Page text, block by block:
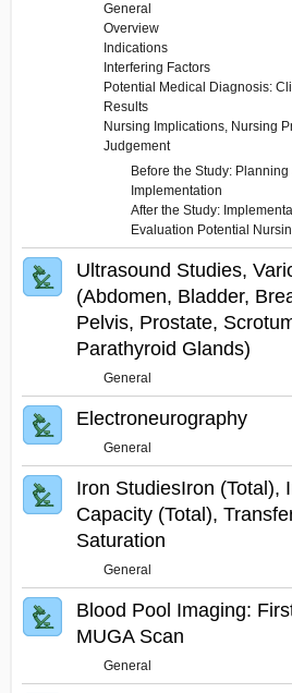
General
Overview
Indications
Interfering Factors
Potential Medical Diagnosis:
Results
Nursing Implications, Nursing
Judgement
Before the Study: Planning
Implementation
After the Study:
Evaluation Potential
Ultrasound Studies,
(Abdomen, Bladder,
Pelvis, Prostate,
Parathyroid Glands)
General
Electroneurography
General
Iron StudiesIron (Total),
Capacity (Total),
Saturation
General
Blood Pool Imaging:
MUGA Scan
General